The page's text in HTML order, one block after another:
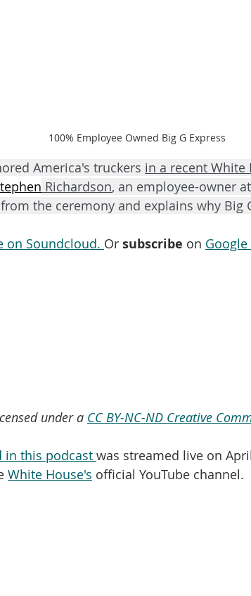
100% Employee Owned Big G Express
America's truckers in a recent White
Richardson, an employee-owner at
the ceremony and explains why Big
on Soundcloud. Or subscribe on Google
under a CC BY-NC-ND Creative
in this podcast was streamed live on
White House's official YouTube channel.